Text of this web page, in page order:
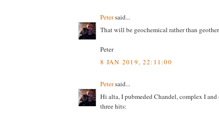
Petersaid...
That will be geochemical rather than
Peter
8 JAN 2019, 22:11:00
Petersaid...
Hi alta, I pubmeded Chandel, complex I and
three hits: